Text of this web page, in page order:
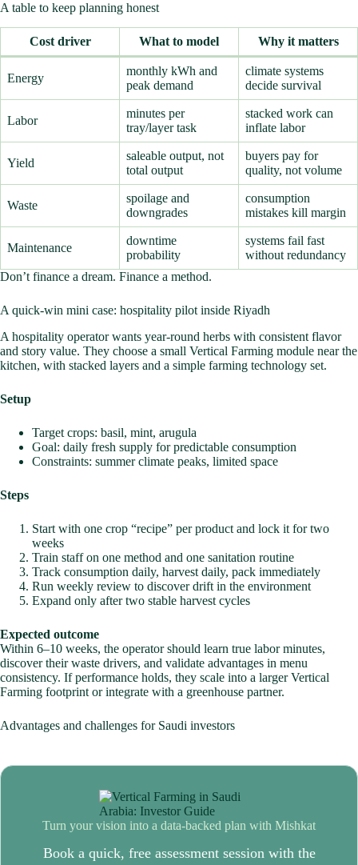
A table to keep planning honest
Cost driver What to model Why it matters
Energy
monthly kWh and
peak demand
climate systems
decide survival
Labor
minutes per
tray/layer task
stacked work can
inflate labor
Yield
saleable output, not
total output
buyers pay for
quality, not volume
Waste
spoilage and
downgrades
consumption
mistakes kill margin
Maintenance
downtime
probability
systems fail fast
without redundancy
Don’t finance a dream. Finance a method.
A quick-win mini case: hospitality pilot inside Riyadh
A hospitality operator wants year-round herbs with consistent flavor
and story value. They choose a small Vertical Farming module near the
kitchen, with stacked layers and a simple farming technology set.
Setup
Target crops: basil, mint, arugula
Goal: daily fresh supply for predictable consumption
Constraints: summer climate peaks, limited space
Steps
Start with one crop “recipe” per product and lock it for two
weeks
Train staff on one method and one sanitation routine
Track consumption daily, harvest daily, pack immediately
Run weekly review to discover drift in the environment
Expand only after two stable harvest cycles
Expected outcome
Within 6–10 weeks, the operator should learn true labor minutes,
discover their waste drivers, and validate advantages in menu
consistency. If performance holds, they scale into a larger Vertical
Farming footprint or integrate with a greenhouse partner.
Advantages and challenges for Saudi investors
Turn your vision into a data-backed plan with Mishkat
Book a quick, free assessment session with the